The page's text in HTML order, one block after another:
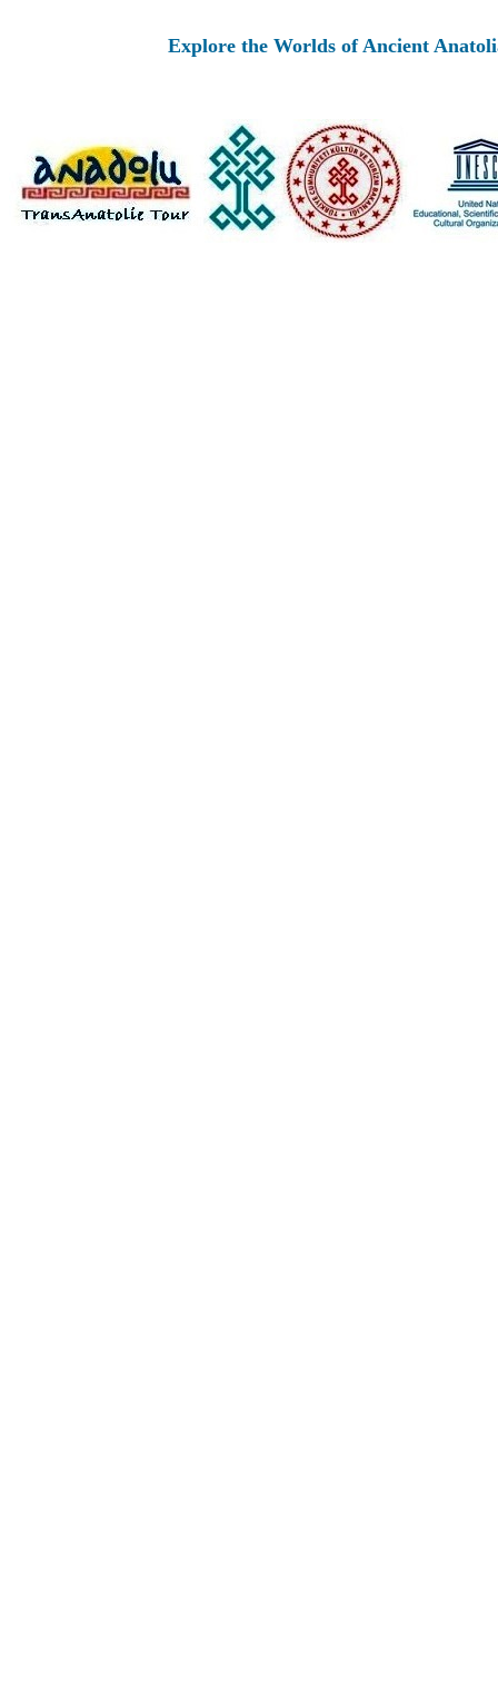
Explore the Worlds of Ancient Anatolia and